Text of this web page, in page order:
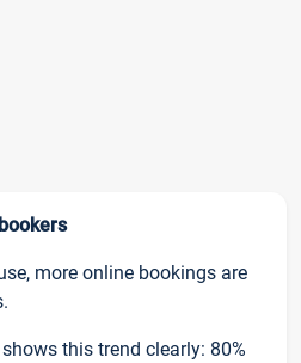
more online bookings are
this trend clearly: 80%